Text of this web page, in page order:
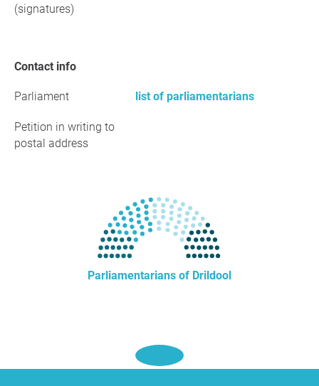
(signatures)
Contact info
Parliament list of parliamentarians
Petition in writing to
postal address
Parliamentarians of Drildool